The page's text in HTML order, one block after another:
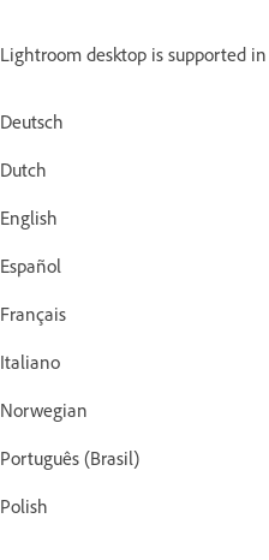
Lightroom desktop is supported
Deutsch
Dutch
English
Español
Français
Italiano
Norwegian
Português (Brasil)
Polish